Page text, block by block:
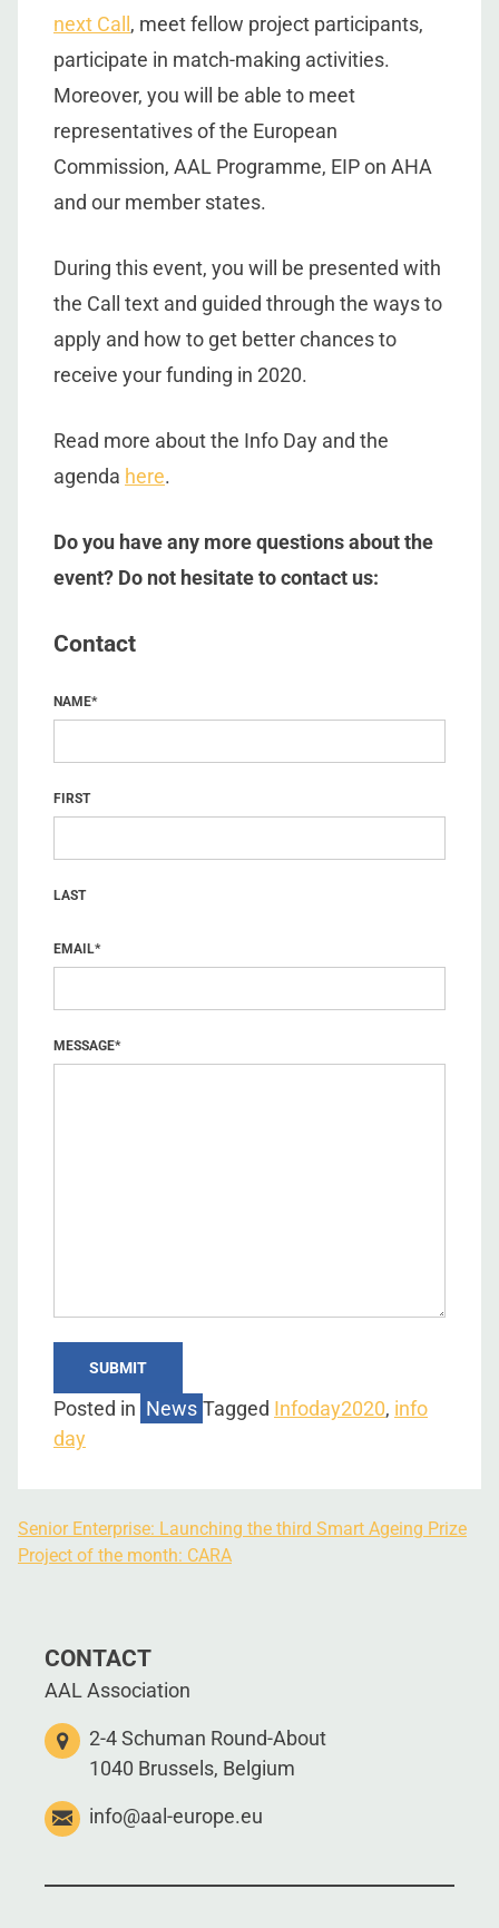
next Call, meet fellow project participants,
participate in match-making activities.
Moreover, you will be able to meet
representatives of the European
Commission, AAL Programme, EIP on AHA
and our member states.
During this event, you will be presented with
the Call text and guided through the ways to
apply and how to get better chances to
receive your funding in 2020.
Read more about the Info Day and the
agenda here.
Do you have any more questions about the
event? Do not hesitate to contact us:
Contact
NAME*
FIRST
LAST
EMAIL*
MESSAGE*
Posted in News Tagged Infoday2020, info
day
Senior Enterprise: Launching the third Smart Ageing Prize
Project of the month: CARA
CONTACT
AAL Association
2-4 Schuman Round-About
1040 Brussels, Belgium
info@aal-europe.eu